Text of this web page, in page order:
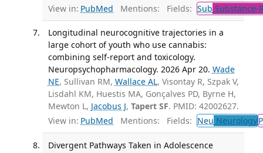
View in: PubMed Mentions: Fields: Sub Substance-
Longitudinal neurocognitive trajectories in a
large cohort of youth who use cannabis:
combining self-report and toxicology.
Neuropsychopharmacology. 2026 Apr 20. Wade
NE, Sullivan RM, Wallace AL, Visontay R, Szpak V,
Lisdahl KM, Huestis MA, Gonçalves PD, Byrne H,
Mewton L, Jacobus J, Tapert SF. PMID: 42002627.
View in: PubMed Mentions: Fields: Neu Neurology
Divergent Pathways Taken in Adolescence